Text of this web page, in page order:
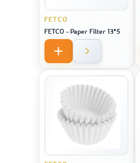
FETCO
FETCO - Paper Filter 13*5